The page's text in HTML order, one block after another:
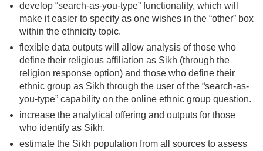
develop “search-as-you-type” functionality, which will
make it easier to specify as one wishes in the “other” box
within the ethnicity topic.
flexible data outputs will allow analysis of those who
define their religious affiliation as Sikh (through the
religion response option) and those who define their
ethnic group as Sikh through the user of the “search-as-
you-type” capability on the online ethnic group question.
increase the analytical offering and outputs for those
who identify as Sikh.
estimate the Sikh population from all sources to assess